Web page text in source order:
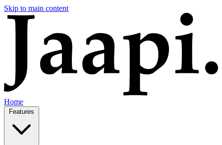
Skip to main content
Home